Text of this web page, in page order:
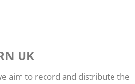
UK
aim to record and distribute the